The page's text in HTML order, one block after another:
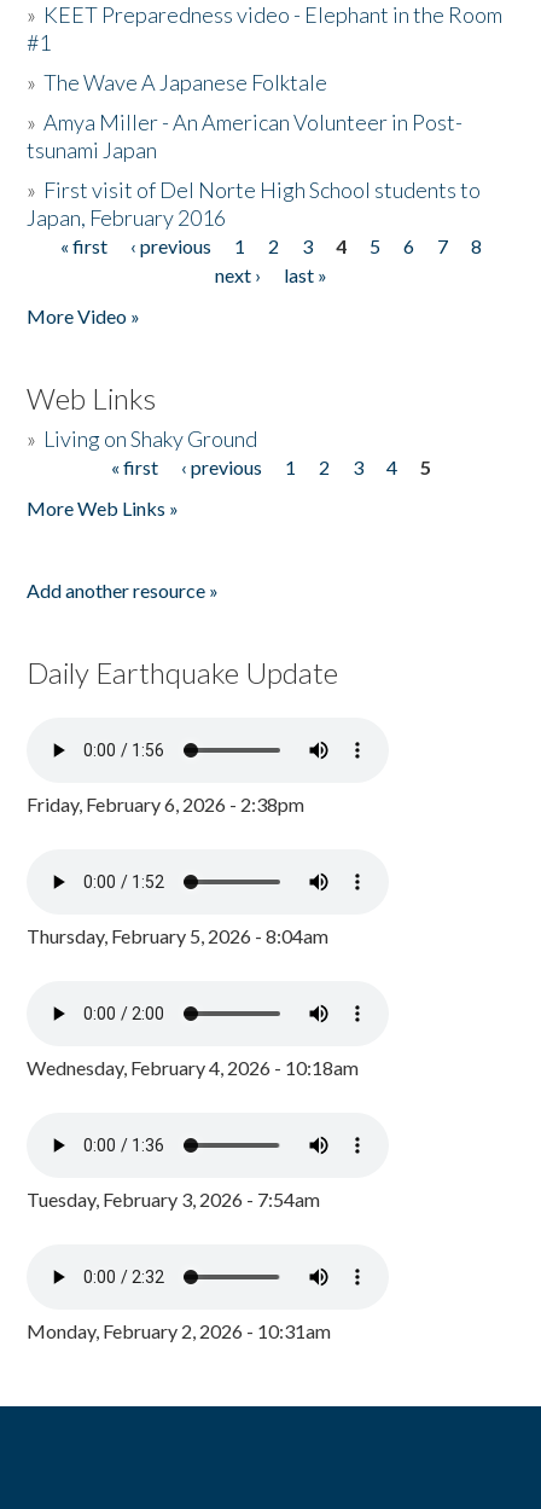
» KEET Preparedness video - Elephant in the Room
#1
»The Wave A Japanese Folktale
»Amya Miller - An American Volunteer in Post-
tsunami Japan
» First visit of Del Norte High School students to
Japan, February 2016
Pages
« first ‹ previous 1 2 3 4 5 6 7
8
next ›
last »
More Video »
Web Links
» Living on Shaky Ground
« first ‹ previous 1 2 3 4
5
More Web Links »
Add another resource »
Daily Earthquake Update
Friday, February 6, 2026 - 2:38pm
Thursday, February 5, 2026 - 8:04am
Wednesday, February 4, 2026 - 10:18am
Tuesday, February 3, 2026 - 7:54am
Monday, February 2, 2026 - 10:31am